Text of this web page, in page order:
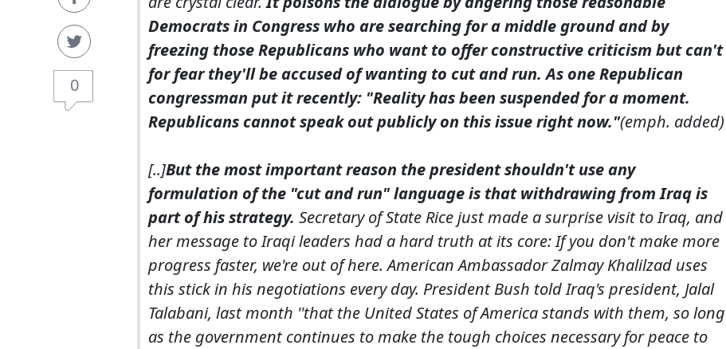
0
Democrats in Congress who are searching for a middle ground and by
freezing those Republicans who want to offer constructive criticism but can't
for fear they'll be accused of wanting to cut and run. As one Republican
congressman put it recently: "Reality has been suspended for a moment.
Republicans cannot speak out publicly on this issue right now."(emph. added)
[..]But the most important reason the president shouldn't use any
formulation of the "cut and run" language is that withdrawing from Iraq is
part of his strategy. Secretary of State Rice just made a surprise visit to Iraq, and
her message to Iraqi leaders had a hard truth at its core: If you don't make more
progress faster, we're out of here. American Ambassador Zalmay Khalilzad uses
this stick in his negotiations every day. President Bush told Iraq's president, Jalal
Talabani, last month ''that the United States of America stands with them, so long
as the government continues to make the tough choices necessary for peace to